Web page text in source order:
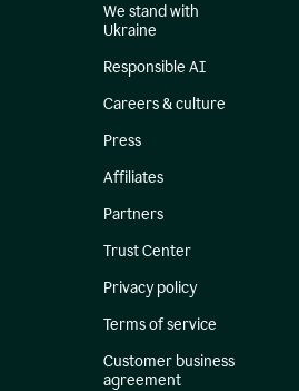
We stand with
Ukraine
Responsible AI
Careers & culture
Press
Affiliates
Partners
Trust Center
Privacy policy
Terms of service
Customer business
agreement